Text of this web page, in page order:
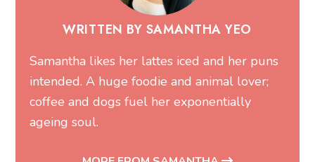
WRITTEN BY SAMANTHA YEO
Samantha likes her lattes iced and her puns
intended. A huge foodie and animal lover;
coffee and dogs fuel her exponentially
ageing soul.